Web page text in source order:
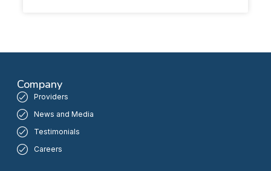
Company
Providers
News and Media
Testimonials
Careers